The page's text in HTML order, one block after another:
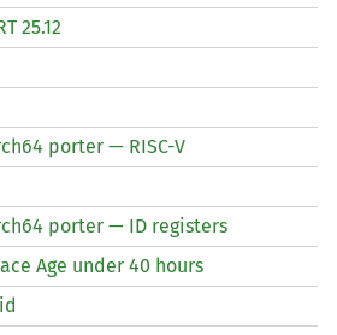
25.12
porter — RISC-V
porter — ID registers
Age under 40 hours